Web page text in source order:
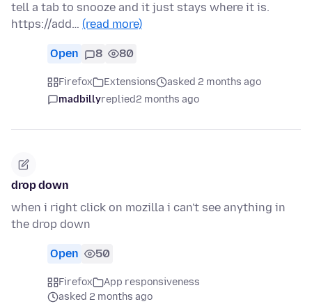
tell a tab to snooze and it just stays where it is.
https://add… (read more)
Open 8 80
Firefox Extensions
asked 2 months ago
madbillyreplied2 months ago
drop down
when i right click on mozilla i can't see anything in
the drop down
Open 50
Firefox
App responsiveness
asked 2 months ago